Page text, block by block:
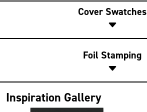
Cover Swatches
Foil Stamping
Inspiration Gallery